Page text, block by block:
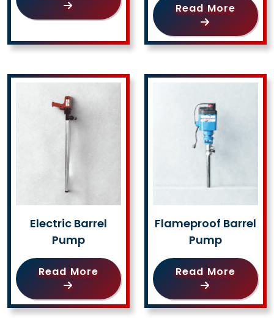
Read More
Electric Barrel
Pump
Read More
Flameproof Barrel
Pump
Read More